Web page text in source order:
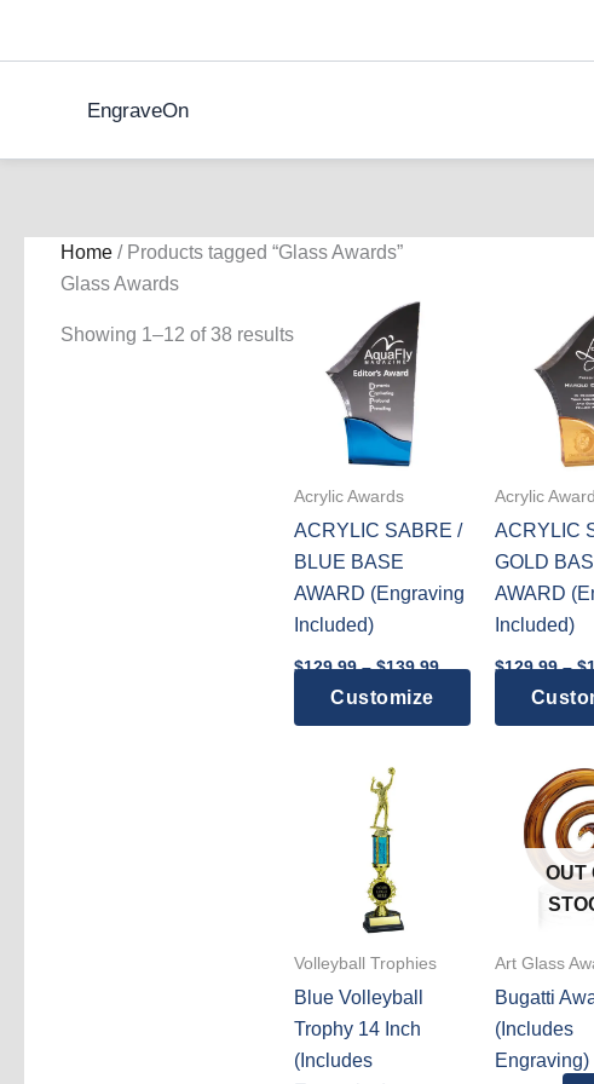
EngraveOn
Home / Products tagged “Glass Awards”
Glass Awards
Showing 1–12 of 38 results
Acrylic Awards
ACRYLIC SABRE /
BLUE BASE
AWARD (Engraving
Included)
$129.99 – $139.99Price
through
Customize
product
multiple
variants.
product
Acrylic
ACRYLIC
GOLD
AWARD
Included)
$129.99 – $
Volleyball Trophies
Blue Volleyball
Trophy 14 Inch
(Includes
OUT
Art Glass
Bugatti
(Includes
Engraving)